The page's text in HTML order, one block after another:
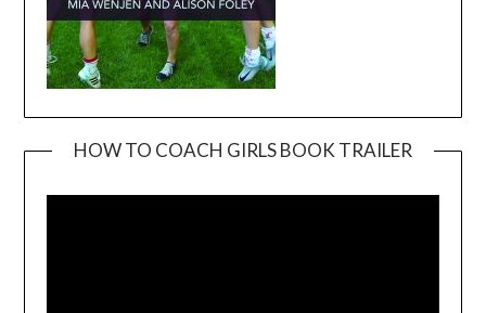
HOW TO COACH GIRLS BOOK TRAILER